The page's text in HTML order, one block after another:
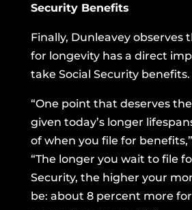
Security Benefits
Finally, Dunleavey observes
for longevity has a direct
take Social Security benefits.
“One point that deserves
given today’s longer
of when you file for
“The longer you wait to file
Security, the higher your
be: about 8 percent more